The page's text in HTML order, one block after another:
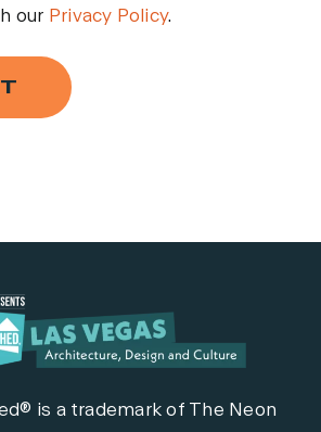
our Privacy Policy.
is a trademark of The Neon